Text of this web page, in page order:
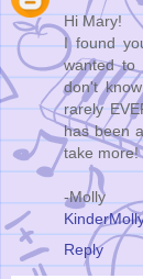
Hi Mary!
I found
wanted to
don't
rarely
has been
take more!
-Molly
Reply